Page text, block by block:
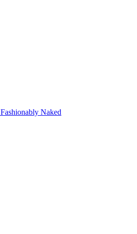
Fashionably Naked